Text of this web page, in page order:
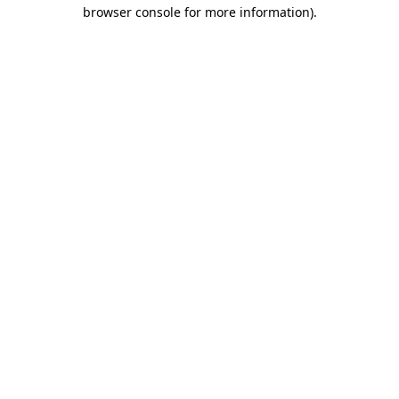
browser console for more information).